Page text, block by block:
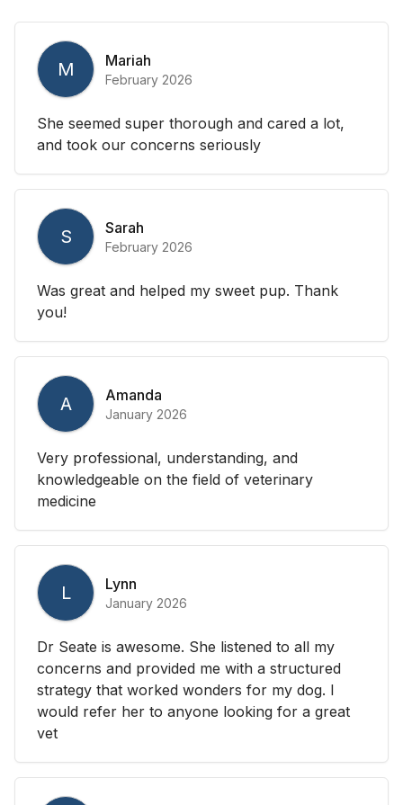
M Mariah
February 2026
She seemed super thorough and cared a lot,
and took our concerns seriously
S Sarah
February 2026
Was great and helped my sweet pup. Thank
you!
A Amanda
January 2026
Very professional, understanding, and
knowledgeable on the field of veterinary
medicine
L Lynn
January 2026
Dr Seate is awesome. She listened to all my
concerns and provided me with a structured
strategy that worked wonders for my dog. I
would refer her to anyone looking for a great
vet